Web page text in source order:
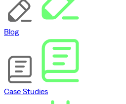
Blog
Case Studies